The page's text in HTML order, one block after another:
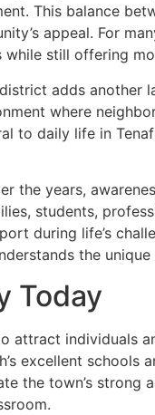
This balance
appeal. For
while still offering
adds another
where
to daily life in
the years,
students,
during life’s
the
Today
attract individuals
excellent schools
the town’s